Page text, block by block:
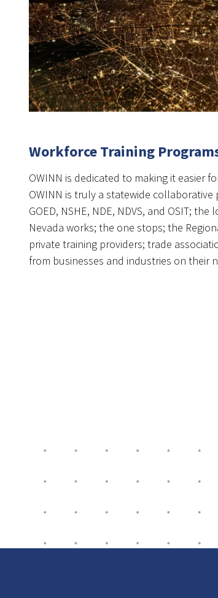
Workforce Training
OWINN is dedicated to making it easier
OWINN is truly a statewide
GOED, NSHE, NDE, NDVS, and OSIT;
Nevada works; the one stops; the
private training providers; trade
from businesses and industries on their